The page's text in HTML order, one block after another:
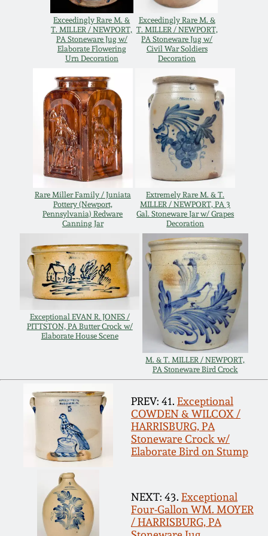
Exceedingly Rare M. &
T. MILLER / NEWPORT,
PA Stoneware Jug w/
Elaborate Flowering
Urn Decoration
Exceedingly Rare M. &
T. MILLER / NEWPORT,
PA Stoneware Jug w/
Civil War Soldiers
Decoration
Rare Miller Family / Juniata
Pottery (Newport,
Pennsylvania) Redware
Canning Jar
Extremely Rare M. & T.
MILLER / NEWPORT, PA 3
Gal. Stoneware Jar w/ Grapes
Decoration
Exceptional EVAN R. JONES /
PITTSTON, PA Butter Crock w/
Elaborate House Scene
M. & T. MILLER / NEWPORT,
PA Stoneware Bird Crock
PREV: 41. Exceptional
COWDEN & WILCOX /
HARRISBURG, PA
Stoneware Crock w/
Elaborate Bird on Stump
NEXT: 43. Exceptional
Four-Gallon WM. MOYER
/ HARRISBURG, PA
March 14, 2015
Oct 25, 2014
July 19, 2014
March 1, 2014
Nov 2, 2013
July 20, 2013
March 2, 2013
Nov 3, 2012
July 21, 2012
Oct 29, 2011
July 16, 2011
March 5, 2011
Nov 6, 2010
Remmey Pottery
Norton Pottery
Meaders Pottery
John Bell Pottery
George Ohr Pottery
Ward Collection
Carole Wahler
Collection
Fall 2025
Spring 2025
Fall 2024
Summer 2024
Spring 2024